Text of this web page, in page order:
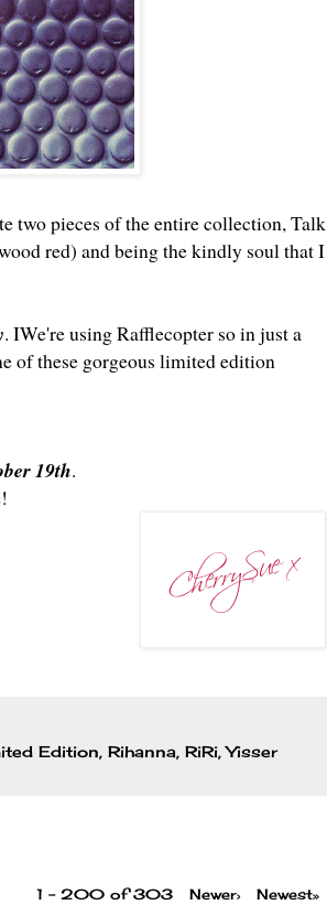
two pieces of the entire collection, Talk
red) and being the kindly soul that I
. IWe're using Rafflecopter so in just a
of these gorgeous limited edition
19th.
Edition, Rihanna, RiRi,Yisser
1 – 200 of 303 Newer› Newest»